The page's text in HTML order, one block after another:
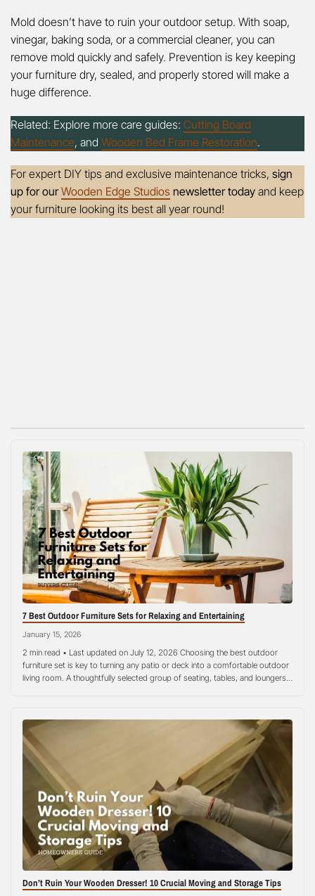
Mold doesn’t have to ruin your outdoor setup. With soap,
vinegar, baking soda, or a commercial cleaner, you can
remove mold quickly and safely. Prevention is key keeping
your furniture dry, sealed, and properly stored will make a
huge difference.
Related: Explore more care guides: Cutting Board
Maintenance, and Wooden Bed Frame Restoration.
For expert DIY tips and exclusive maintenance tricks, sign
up for ourWooden Edge Studios newsletter today and keep
your furniture looking its best all year round!
7 Best Outdoor Furniture Sets for Relaxing and Entertaining
January 15, 2026
2 min read • Last updated on July 12, 2026 Choosing the best outdoor
furniture set is key to turning any patio or deck into a comfortable outdoor
living room. A thoughtfully selected group of seating, tables, and loungers
Don’t Ruin Your Wooden Dresser! 10 Crucial Moving and Storage Tips